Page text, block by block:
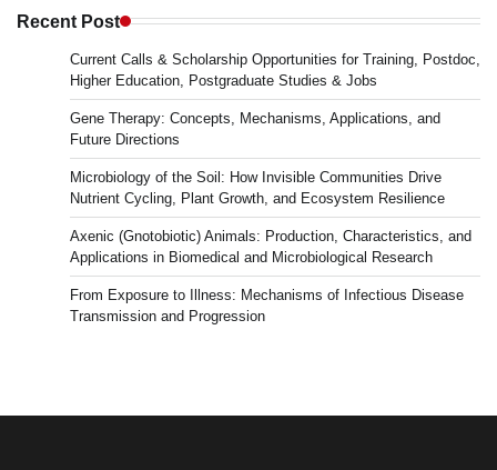
Microbiology
Recent Post
Current Calls & Scholarship Opportunities for Training, Postdoc,
Higher Education, Postgraduate Studies & Jobs
Gene Therapy: Concepts, Mechanisms, Applications, and
Future Directions
Microbiology of the Soil: How Invisible Communities Drive
Nutrient Cycling, Plant Growth, and Ecosystem Resilience
Axenic (Gnotobiotic) Animals: Production, Characteristics, and
Applications in Biomedical and Microbiological Research
From Exposure to Illness: Mechanisms of Infectious Disease
Transmission and Progression